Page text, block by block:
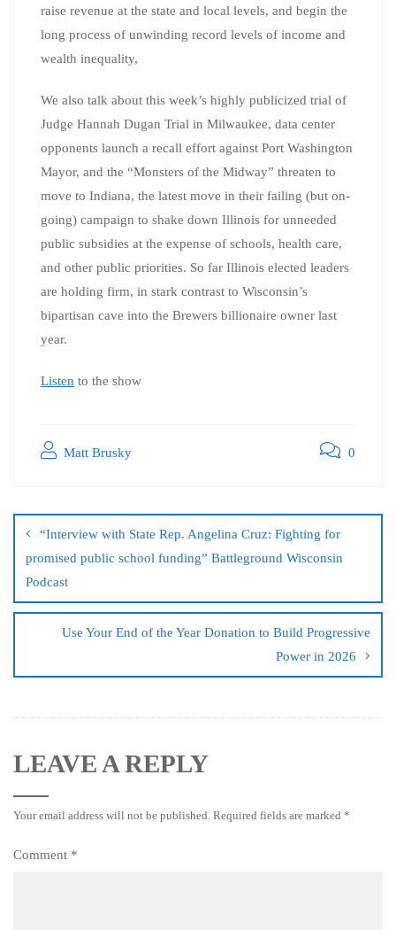
raise revenue at the state and local levels, and begin the
long process of unwinding record levels of income and
wealth inequality,
We also talk about this week’s highly publicized trial of
Judge Hannah Dugan Trial in Milwaukee, data center
opponents launch a recall effort against Port Washington
Mayor, and the “Monsters of the Midway” threaten to
move to Indiana, the latest move in their failing (but on-
going) campaign to shake down Illinois for unneeded
public subsidies at the expense of schools, health care,
and other public priorities. So far Illinois elected leaders
are holding firm, in stark contrast to Wisconsin’s
bipartisan cave into the Brewers billionaire owner last
year.
Listen to the show
Matt Brusky 0
“Interview with State Rep. Angelina Cruz: Fighting for
promised public school funding” Battleground Wisconsin
Podcast
Use Your End of the Year Donation to Build Progressive
Power in 2026
LEAVE A REPLY
Your email address will not be published. Required fields are marked *
Comment *